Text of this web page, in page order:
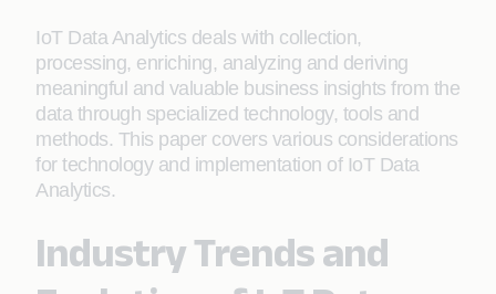
IoT Data Analytics deals with collection,
processing, enriching, analyzing and deriving
meaningful and valuable business insights from the
data through specialized technology, tools and
methods. This paper covers various considerations
for technology and implementation of IoT Data
Analytics.
Industry Trends and